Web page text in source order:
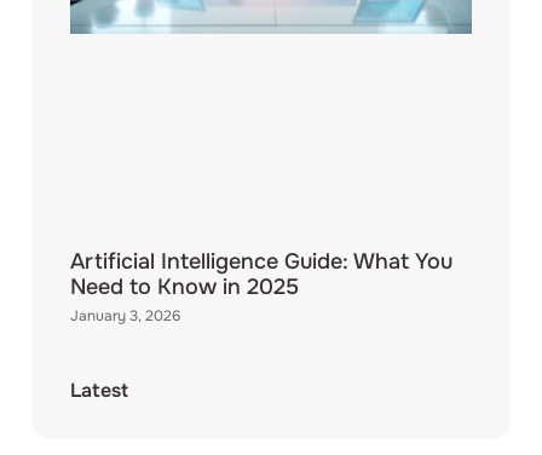
Artificial Intelligence Guide: What You
Need to Know in 2025
January 3, 2026
Latest